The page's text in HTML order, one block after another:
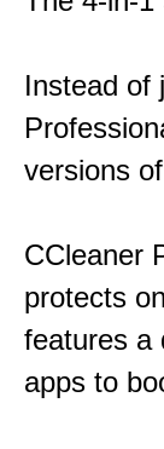
Instead of
versions
CCleaner
protects
features a
apps to